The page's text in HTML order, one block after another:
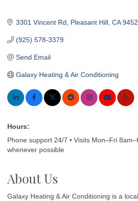
3301 Vincent Rd Pleasant Hill CA
(925) 578-3379
Send Email
Galaxy Heating & Air Conditioning
Hours:
Phone support 24/7 • Visits Mon–Fri
whenever possible
About Us
Galaxy Heating & Air Conditioning is a